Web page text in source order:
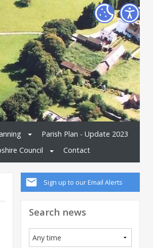
Parish Plan - Update 2023
Council
Contact
Sign up to our Email Alerts
Search news